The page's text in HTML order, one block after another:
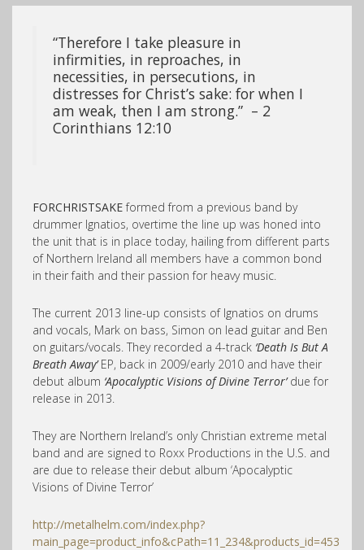
“Therefore I take pleasure in
infirmities, in reproaches, in
necessities, in persecutions, in
distresses for Christ’s sake: for when I
am weak, then I am strong.” – 2
Corinthians 12:10
FORCHRISTSAKEformed from a previous band by
drummer Ignatios, overtime the line up was honed into
the unit that is in place today, hailing from different parts
of Northern Ireland all members have a common bond
in their faith and their passion for heavy music.
The current 2013 line-up consists of Ignatios on drums
and vocals, Mark on bass, Simon on lead guitar and Ben
on guitars/vocals. They recorded a 4-track ‘Death Is But A
Breath Away’EP, back in 2009/early 2010 and have their
debut album ‘Apocalyptic Visions of Divine Terror’due for
release in 2013.
They are Northern Ireland’s only Christian extreme metal
band and are signed to Roxx Productions in the U.S. and
are due to release their debut album ‘Apocalyptic
Visions of Divine Terror’
http://metalhelm.com/index.php?
main_page=product_info&cPath=11_234&products_id=453